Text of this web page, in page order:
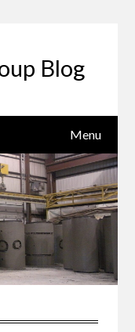
Blog
Menu